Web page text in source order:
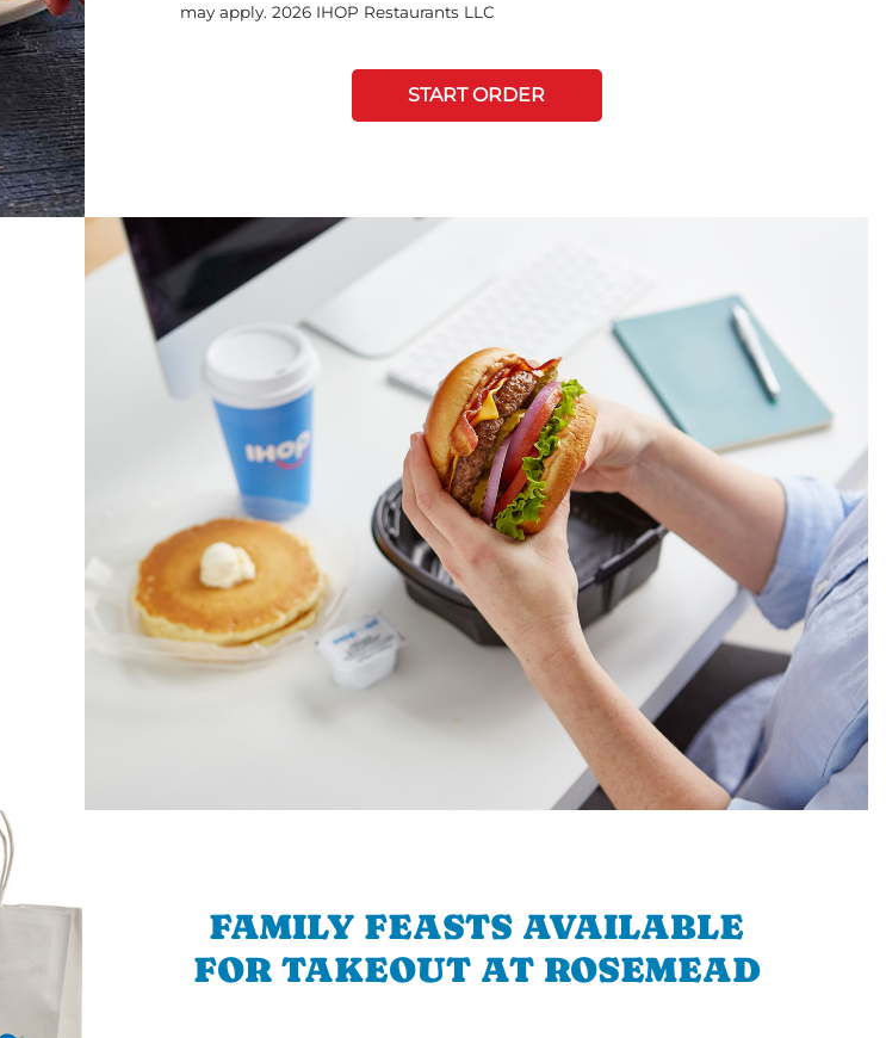
may apply. 2026 IHOP Restaurants LLC
START ORDER
FAMILY FEASTS AVAILABLE
FOR TAKEOUT AT ROSEMEAD